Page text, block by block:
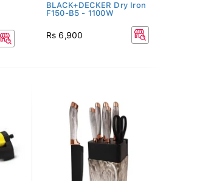
BLACK+DECKER Dry Iron
F150-B5 - 1100W
Rs 6,900